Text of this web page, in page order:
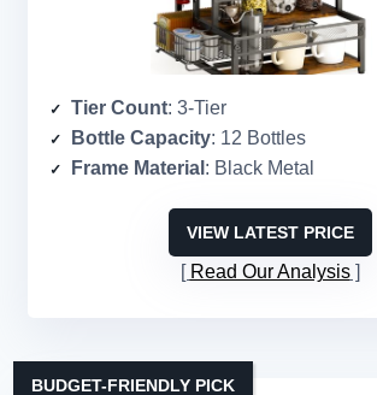
Tier Count: 3-Tier
Bottle Capacity: 12 Bottles
Frame Material : Black Metal
VIEW LATEST PRICE
Read Our Analysis
BUDGET-FRIENDLY PICK